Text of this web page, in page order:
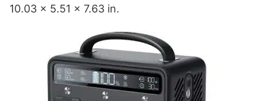
10.03 x 5.51 x 7.63 in.